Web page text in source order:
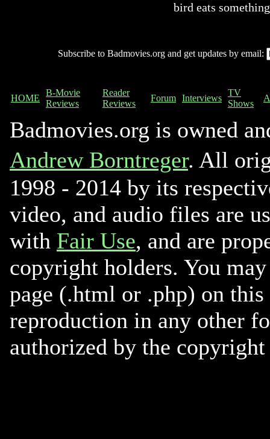
bird eats
Subscribe to Badmovies.org and get updates by email:
HOME
B-Movie
Reviews
Reader
Reviews
Forum Interviews
TV
Shows
Badmovies.org is owned
Andrew Borntreger. All
1998 - 2014 by its
video, and audio files are
with Fair Use, and are
copyright holders. You
page (.html or .php) on
reproduction in any other
authorized by the